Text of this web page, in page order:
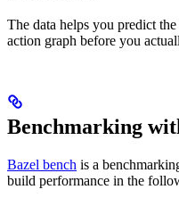
The data helps you predict
action graph before you
Benchmarking
Bazel bench is a
build performance in the